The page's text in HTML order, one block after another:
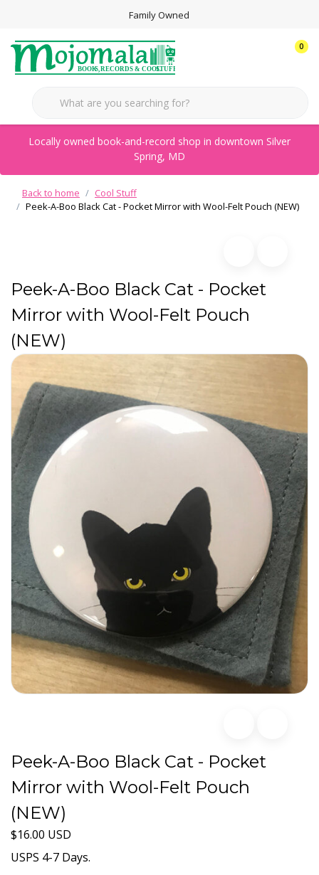
Family Owned
0
Locally owned book-and-record shop in downtown Silver
Spring, MD
Back to home
Cool Stuff
Peek-A-Boo Black Cat - Pocket Mirror with Wool-Felt Pouch (NEW)
Peek-A-Boo Black Cat - Pocket
Mirror with Wool-Felt Pouch
(NEW)
Peek-A-Boo Black Cat - Pocket
Mirror with Wool-Felt Pouch
(NEW)
$16.00 USD
USPS 4-7 Days.